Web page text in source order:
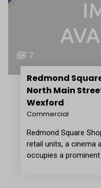
7
Redmond
North Main
Wexford
Commercial
Redmond Square
retail units, a cinema
occupies a